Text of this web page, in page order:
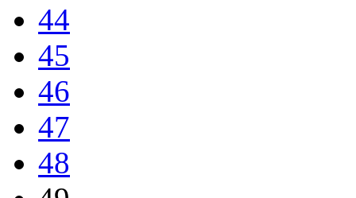
44
45
46
47
48